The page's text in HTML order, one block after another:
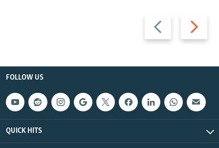
Previous
slide
Next
slide
FOLLOW US
QUICK HITS